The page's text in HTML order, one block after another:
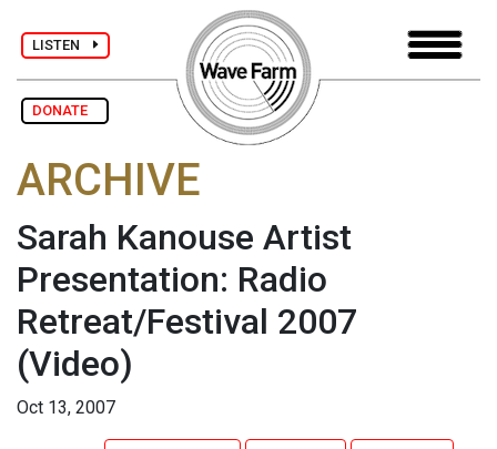
LISTEN
DONATE
ARCHIVE
Sarah Kanouse Artist
Presentation: Radio
Retreat/Festival 2007
(Video)
Oct 13, 2007